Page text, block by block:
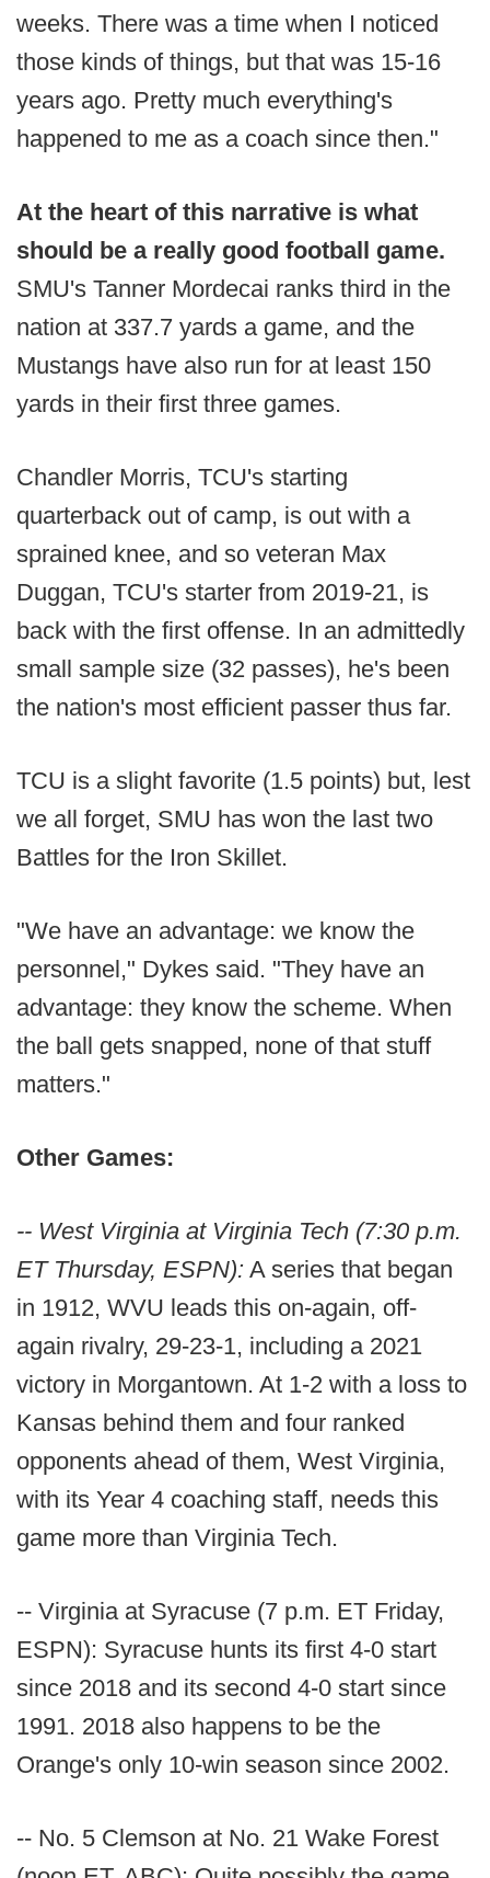
weeks. There was a time when I noticed
those kinds of things, but that was 15-16
years ago. Pretty much everything's
happened to me as a coach since then."
At the heart of this narrative is what
should be a really good football game.
SMU's Tanner Mordecai ranks third in the
nation at 337.7 yards a game, and the
Mustangs have also run for at least 150
yards in their first three games.
Chandler Morris, TCU's starting
quarterback out of camp, is out with a
sprained knee, and so veteran Max
Duggan, TCU's starter from 2019-21, is
back with the first offense. In an admittedly
small sample size (32 passes), he's been
the nation's most efficient passer thus far.
TCU is a slight favorite (1.5 points) but, lest
we all forget, SMU has won the last two
Battles for the Iron Skillet.
"We have an advantage: we know the
personnel," Dykes said. "They have an
advantage: they know the scheme. When
the ball gets snapped, none of that stuff
matters."
Other Games:
-- West Virginia at Virginia Tech (7:30 p.m.
ET Thursday, ESPN): A series that began
in 1912, WVU leads this on-again, off-
again rivalry, 29-23-1, including a 2021
victory in Morgantown. At 1-2 with a loss to
Kansas behind them and four ranked
opponents ahead of them, West Virginia,
with its Year 4 coaching staff, needs this
game more than Virginia Tech.
-- Virginia at Syracuse (7 p.m. ET Friday,
ESPN): Syracuse hunts its first 4-0 start
since 2018 and its second 4-0 start since
1991. 2018 also happens to be the
Orange's only 10-win season since 2002.
-- No. 5 Clemson at No. 21 Wake Forest